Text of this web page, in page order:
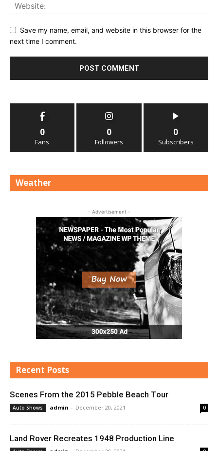
Save my name, email, and website in this browser for the
next time I comment.
0
Fans
0
Followers
0
Subscribers
Weather
- Advertisement -
Recent Posts
Scenes From the 2015 Pebble Beach Tour
Auto Shows admin - December 20, 2021 0
Land Rover Recreates 1948 Production Line